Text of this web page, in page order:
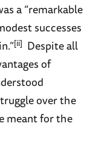
a “remarkable
successes
[ii] Despite all
of
over the
meant for the